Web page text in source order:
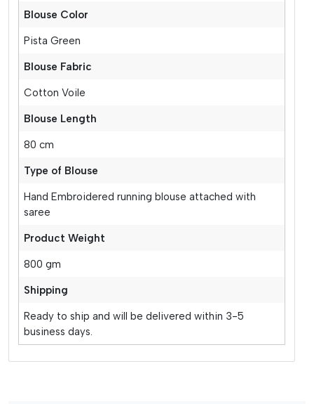
Blouse Color
Pista Green
Blouse Fabric
Cotton Voile
Blouse Length
80 cm
Type of Blouse
Hand Embroidered running blouse attached with
saree
Product Weight
800 gm
Shipping
Ready to ship and will be delivered within 3-5
business days.